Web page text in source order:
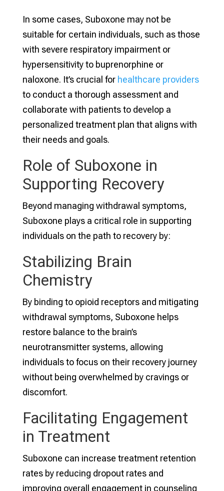
In some cases, Suboxone may not be
suitable for certain individuals, such as those
with severe respiratory impairment or
hypersensitivity to buprenorphine or
naloxone. It’s crucial for healthcare providers
to conduct a thorough assessment and
collaborate with patients to develop a
personalized treatment plan that aligns with
their needs and goals.
Role of Suboxone in
Supporting Recovery
Beyond managing withdrawal symptoms,
Suboxone plays a critical role in supporting
individuals on the path to recovery by:
Stabilizing Brain
Chemistry
By binding to opioid receptors and mitigating
withdrawal symptoms, Suboxone helps
restore balance to the brain’s
neurotransmitter systems, allowing
individuals to focus on their recovery journey
without being overwhelmed by cravings or
discomfort.
Facilitating Engagement
in Treatment
Suboxone can increase treatment retention
rates by reducing dropout rates and
improving overall engagement in counseling